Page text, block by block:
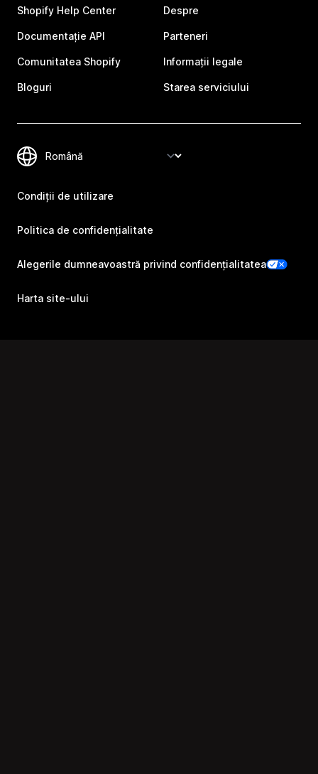
Shopify Help Center
Documentație API
Comunitatea Shopify
Bloguri
Despre
Parteneri
Informații legale
Starea serviciului
Condiții de utilizare
Politica de confidențialitate
Alegerile dumneavoastră privind confidențialitatea
Harta site-ului